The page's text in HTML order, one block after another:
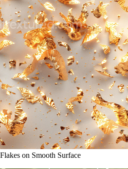
on Smooth Surface